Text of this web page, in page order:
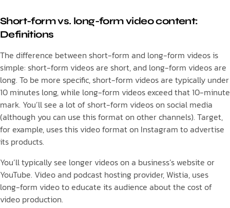
Short-form vs. long-form video content:
Definitions
The difference between short-form and long-form videos is
simple: short-form videos are short, and long-form videos are
long. To be more specific, short-form videos are typically under
10 minutes long, while long-form videos exceed that 10-minute
mark. You’ll see a lot of short-form videos on social media
(although you can use this format on other channels). Target,
for example, uses this video format on Instagram to advertise
its products.
You’ll typically see longer videos on a business’s website or
YouTube. Video and podcast hosting provider, Wistia, uses
long-form video to educate its audience about the cost of
video production.